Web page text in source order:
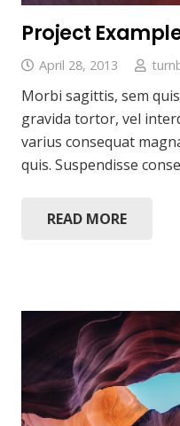
Project
April 28, 2013
Morbi sagittis, sem
gravida tortor, vel
varius consequat
quis. Suspendisse
READ MORE